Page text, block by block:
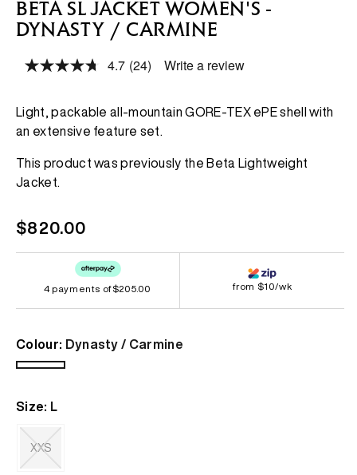
BETA SL JACKET WOMEN'S -
DYNASTY / CARMINE
4.7 Read
Same
link.
(24) Write a review
Light, packable all-mountain GORE-TEX ePE shell with
an extensive feature set.
This product was previously the Beta Lightweight
Jacket.
Regular
price
$820.00
4 payments of$205.00 from $10/wk
Colour: Dynasty / Carmine
Dynasty
Carmine
Size: L
XXS